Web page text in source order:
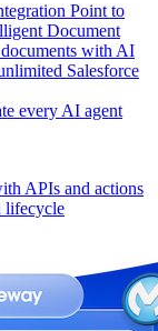
Point to
Document
with AI
Salesforce
every AI agent
APIs and actions
lifecycle